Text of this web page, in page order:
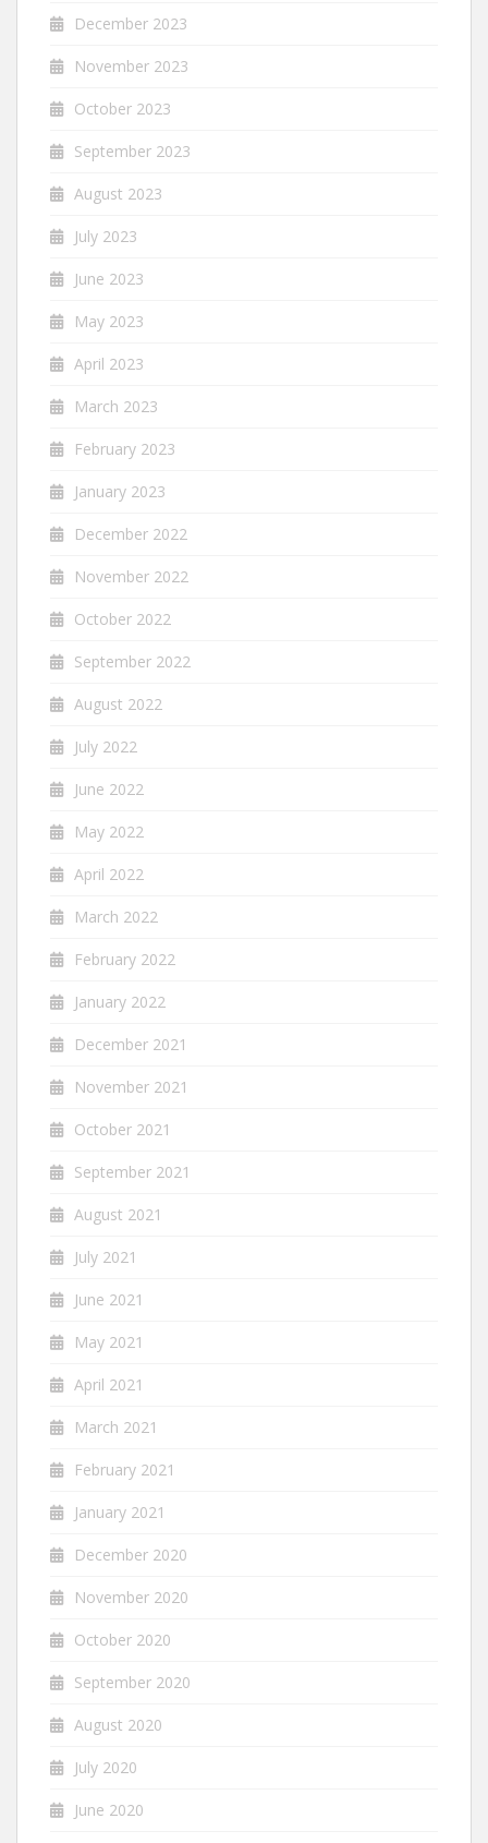
December 2023
November 2023
October 2023
September 2023
August 2023
July 2023
June 2023
May 2023
April 2023
March 2023
February 2023
January 2023
December 2022
November 2022
October 2022
September 2022
August 2022
July 2022
June 2022
May 2022
April 2022
March 2022
February 2022
January 2022
December 2021
November 2021
October 2021
September 2021
August 2021
July 2021
June 2021
May 2021
April 2021
March 2021
February 2021
January 2021
December 2020
November 2020
October 2020
September 2020
August 2020
July 2020
June 2020